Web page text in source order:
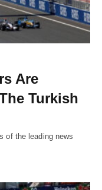
Are
Turkish
of the leading news